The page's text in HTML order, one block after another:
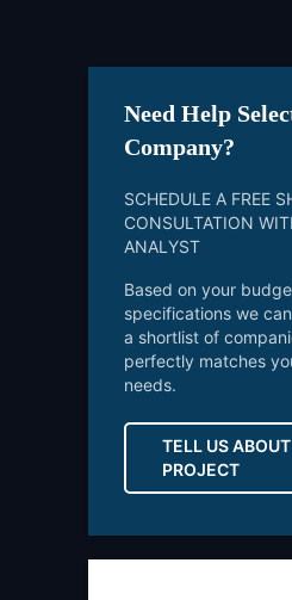
Need Help
Company?
SCHEDULE A FREE
CONSULTATION
ANALYST
Based on your
specifications we
a shortlist of
perfectly matches
needs.
TELL US
PROJECT